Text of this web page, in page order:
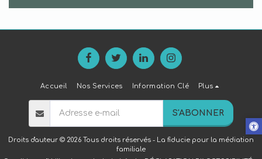
Accueil Nos Services Information Clé Plus
S'ABONNER
Droits d'auteur © 2026 Tous droits réservés - La fiducie pour la médiation
familiale